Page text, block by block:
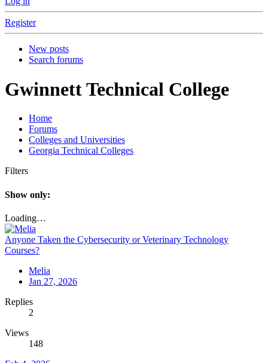
Register
New posts
Search forums
Gwinnett Technical College
Home
Forums
Colleges and Universities
Georgia Technical Colleges
Filters
Show only:
Loading…
Anyone Taken the Cybersecurity or Veterinary Technology
Courses?
Melia
Jan 27, 2026
Replies
2
Views
148